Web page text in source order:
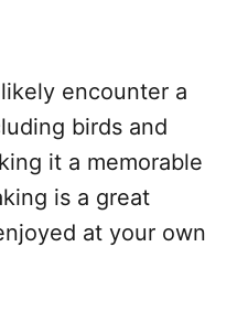
encounter a
birds and
it a memorable
is a great
at your own